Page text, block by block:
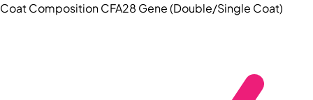
Coat Composition CFA28 Gene (Double/Single Coat)